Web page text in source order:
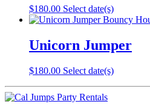
$180.00 Select date(s)
Unicorn Jumper
$180.00 Select date(s)